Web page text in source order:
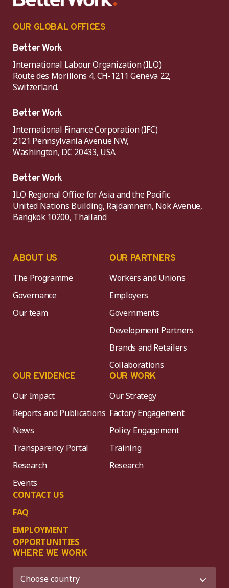
OUR GLOBAL OFFICES
Better Work
International Labour Organization (ILO)
Route des Morillons 4, CH-1211 Geneva 22,
Switzerland.
Better Work
International Finance Corporation (IFC)
2121 Pennsylvania Avenue NW,
Washington, DC 20433, USA
Better Work
ILO Regional Office for Asia and the Pacific
United Nations Building, Rajdamnern, Nok Avenue,
Bangkok 10200, Thailand
ABOUT US
The Programme
Governance
Our team
OUR PARTNERS
Workers and Unions
Employers
Governments
Development Partners
Brands and Retailers
Collaborations
OUR EVIDENCE
Our Impact
Reports and Publications
News
Transparency Portal
Research
Events
CONTACT US
FAQ
EMPLOYMENT
OPPORTUNITIES
OUR WORK
Our Strategy
Factory Engagement
Policy Engagement
Training
Research
WHERE WE WORK